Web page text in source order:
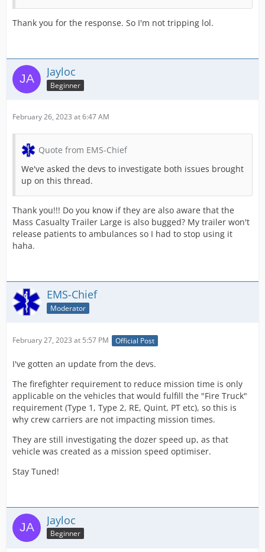
Thank you for the response. So I'm not tripping lol.
Jayloc
Beginner
February 26, 2023 at 6:47 AM
Quote from EMS-Chief
We've asked the devs to investigate both issues brought
up on this thread.
Thank you!!! Do you know if they are also aware that the
Mass Casualty Trailer Large is also bugged? My trailer won't
release patients to ambulances so I had to stop using it
haha.
EMS-Chief
Moderator
February 27, 2023 at 5:57 PM Official Post
I've gotten an update from the devs.
The firefighter requirement to reduce mission time is only
applicable on the vehicles that would fulfill the "Fire Truck"
requirement (Type 1, Type 2, RE, Quint, PT etc), so this is
why crew carriers are not impacting mission times.
They are still investigating the dozer speed up, as that
vehicle was created as a mission speed optimiser.
Stay Tuned!
Jayloc
Beginner